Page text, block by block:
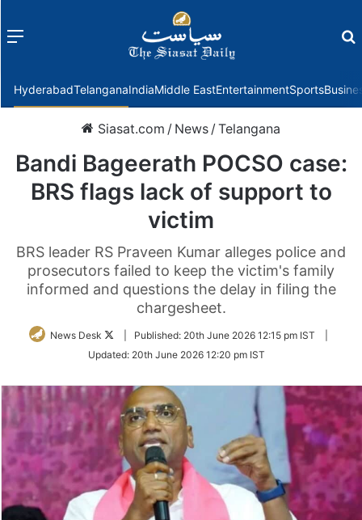
Menu
HyderabadTelanganaIndiaMiddle EastEntertainmentSports
Siasat.com / News /Telangana
Bandi Bageerath POCSO case:
BRS flags lack of support to
victim
BRS leader RS Praveen Kumar alleges police and
prosecutors failed to keep the victim's family
informed and questions the delay in filing the
chargesheet.
News Desk
Follow
Twitter
Published: 20th June 2026 12:15 pm IST
Updated: 20th June 2026 12:20 pm IST